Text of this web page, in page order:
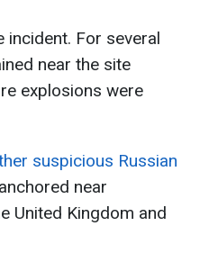
incident. For several
near the site
explosions were
suspicious Russian
near
United Kingdom and